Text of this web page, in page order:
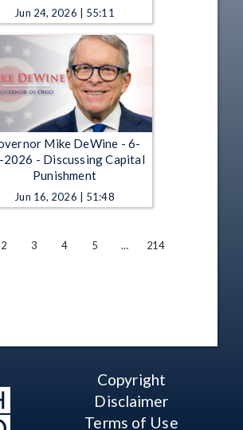
Jun 24, 2026 | 55:11
Mike DeWine - 6-
2026 - Discussing Capital
Punishment
Jun 16, 2026 | 51:48
2 3 4 5 … 214
Copyright
Disclaimer
Terms of Use